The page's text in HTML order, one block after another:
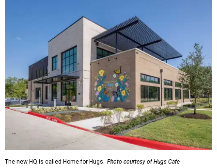
The new HQ is called Home for Hugs. Photo courtesy of Hugs Cafe